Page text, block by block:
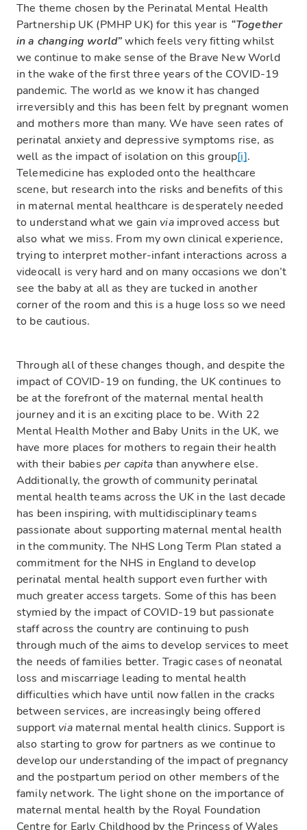
The theme chosen by the Perinatal Mental Health
Partnership UK (PMHP UK) for this year is “Together
in a changing world”which feels very fitting whilst
we continue to make sense of the Brave New World
in the wake of the first three years of the COVID-19
pandemic. The world as we know it has changed
irreversibly and this has been felt by pregnant women
and mothers more than many. We have seen rates of
perinatal anxiety and depressive symptoms rise, as
well as the impact of isolation on this group[i].
Telemedicine has exploded onto the healthcare
scene, but research into the risks and benefits of this
in maternal mental healthcare is desperately needed
to understand what we gain viaimproved access but
also what we miss. From my own clinical experience,
trying to interpret mother-infant interactions across a
videocall is very hard and on many occasions we don’t
see the baby at all as they are tucked in another
corner of the room and this is a huge loss so we need
to be cautious.
Through all of these changes though, and despite the
impact of COVID-19 on funding, the UK continues to
be at the forefront of the maternal mental health
journey and it is an exciting place to be. With 22
Mental Health Mother and Baby Units in the UK, we
have more places for mothers to regain their health
with their babies per capita than anywhere else.
Additionally, the growth of community perinatal
mental health teams across the UK in the last decade
has been inspiring, with multidisciplinary teams
passionate about supporting maternal mental health
in the community. The NHS Long Term Plan stated a
commitment for the NHS in England to develop
perinatal mental health support even further with
much greater access targets. Some of this has been
stymied by the impact of COVID-19 but passionate
staff across the country are continuing to push
through much of the aims to develop services to meet
the needs of families better. Tragic cases of neonatal
loss and miscarriage leading to mental health
difficulties which have until now fallen in the cracks
between services, are increasingly being offered
support via maternal mental health clinics. Support is
also starting to grow for partners as we continue to
develop our understanding of the impact of pregnancy
and the postpartum period on other members of the
family network. The light shone on the importance of
maternal mental health by the Royal Foundation
Centre for Early Childhood by the Princess of Wales